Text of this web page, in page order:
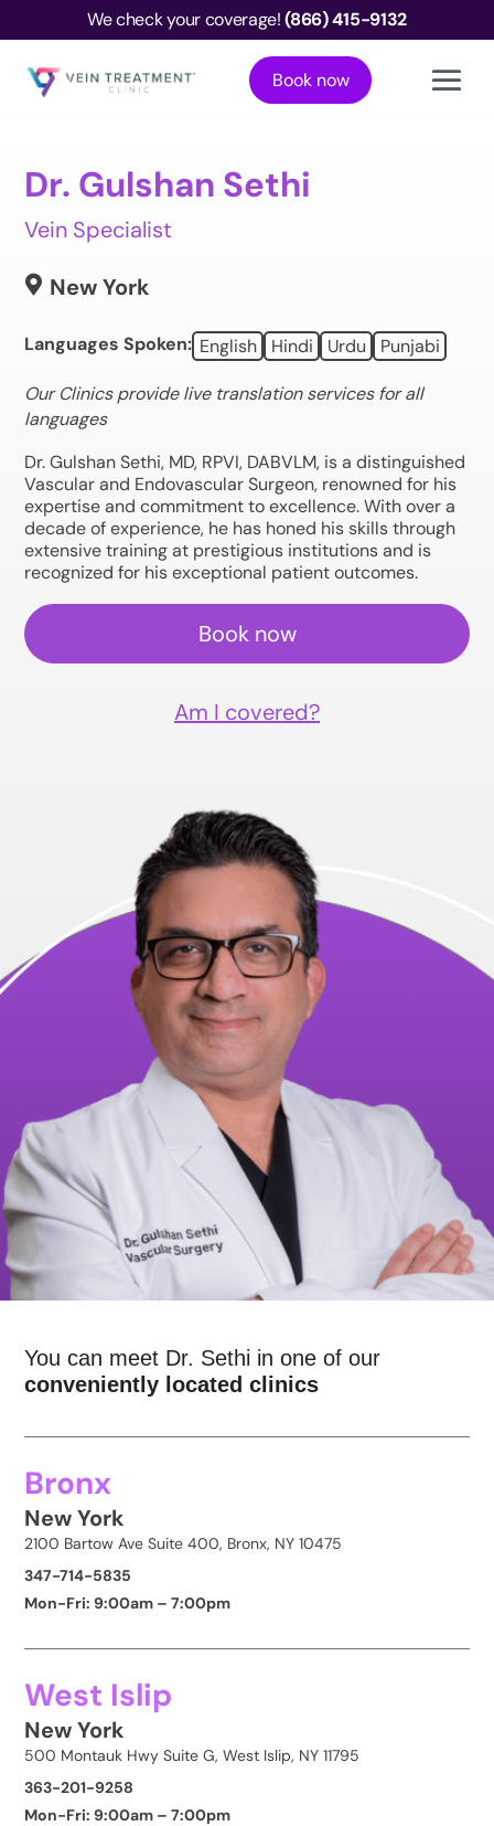
We check your coverage!(866) 415-9132
Book now
Dr. Gulshan Sethi
Vein Specialist
 New York
Languages Spoken: English Hindi Urdu Punjabi
Our Clinics provide live translation services for all
languages
Dr. Gulshan Sethi, MD, RPVI, DABVLM, is a distinguished
Vascular and Endovascular Surgeon, renowned for his
expertise and commitment to excellence. With over a
decade of experience, he has honed his skills through
extensive training at prestigious institutions and is
recognized for his exceptional patient outcomes.
Book now
Am I covered?
You can meet Dr. Sethi in one of our
conveniently located clinics
Bronx
New York
2100 Bartow Ave Suite 400, Bronx, NY 10475
347-714-5835
Mon-Fri: 9:00am – 7:00pm
West Islip
New York
500 Montauk Hwy Suite G, West Islip, NY 11795
363-201-9258
Mon-Fri: 9:00am – 7:00pm